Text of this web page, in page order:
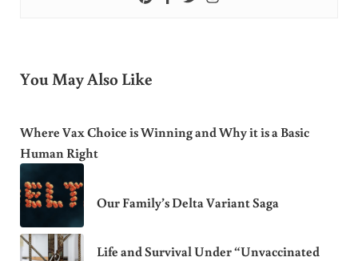
You May Also Like
Where Vax Choice is Winning and Why it is a Basic
Human Right
Our Family’s Delta Variant Saga
Life and Survival Under “Unvaccinated